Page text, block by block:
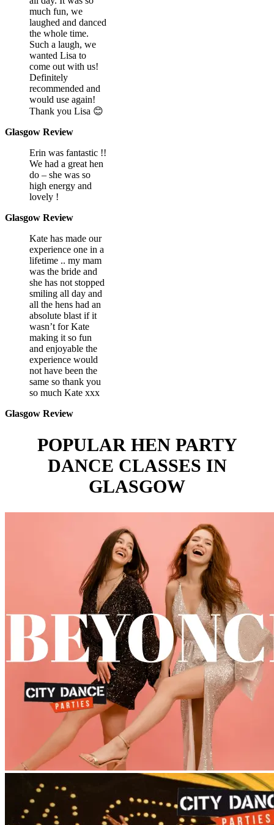
much fun, we
laughed and danced
the whole time.
Such a laugh, we
wanted Lisa to
come out with us!
Definitely
recommended and
would use again!
Thank you Lisa 😊
Glasgow Review
Erin was fantastic !!
We had a great hen
do – she was so
high energy and
lovely !
Glasgow Review
Kate has made our
experience one in a
lifetime .. my mam
was the bride and
she has not stopped
smiling all day and
all the hens had an
absolute blast if it
wasn’t for Kate
making it so fun
and enjoyable the
experience would
not have been the
same so thank you
so much Kate xxx
Glasgow Review
POPULAR HEN PARTY
DANCE CLASSES IN
GLASGOW